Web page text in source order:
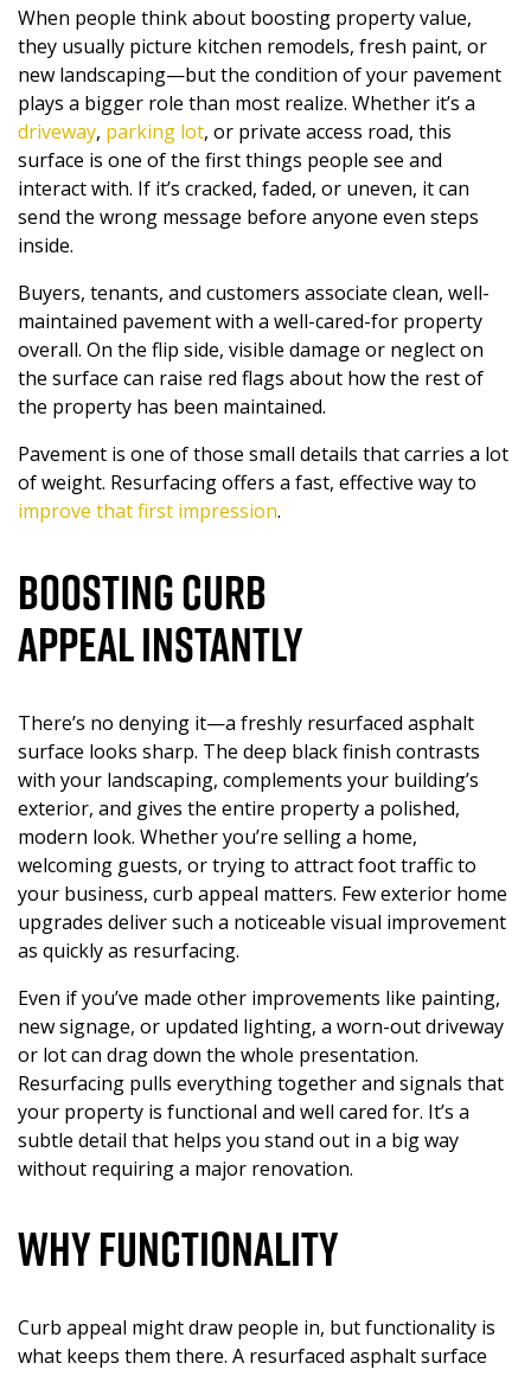
ASPHALT SEALCOATING
INDUSTRIAL ASPHALT SERVICES
DUMPSTER PAD
HEAVY DUTY
CONCRETE
When people think about boosting property value,
they usually picture kitchen remodels, fresh paint, or
new landscaping—but the condition of your pavement
plays a bigger role than most realize. Whether it’s a
driveway, parking lot, or private access road, this
surface is one of the first things people see and
interact with. If it’s cracked, faded, or uneven, it can
send the wrong message before anyone even steps
inside.
Buyers, tenants, and customers associate clean, well-
maintained pavement with a well-cared-for property
overall. On the flip side, visible damage or neglect on
the surface can raise red flags about how the rest of
the property has been maintained.
Pavement is one of those small details that carries a lot
of weight. Resurfacing offers a fast, effective way to
improve that first impression.
Boosting Curb
Appeal Instantly
There’s no denying it—a freshly resurfaced asphalt
surface looks sharp. The deep black finish contrasts
with your landscaping, complements your building’s
exterior, and gives the entire property a polished,
modern look. Whether you’re selling a home,
welcoming guests, or trying to attract foot traffic to
your business, curb appeal matters. Few exterior home
upgrades deliver such a noticeable visual improvement
as quickly as resurfacing.
Even if you’ve made other improvements like painting,
new signage, or updated lighting, a worn-out driveway
or lot can drag down the whole presentation.
Resurfacing pulls everything together and signals that
your property is functional and well cared for. It’s a
subtle detail that helps you stand out in a big way
without requiring a major renovation.
Why Functionality
Curb appeal might draw people in, but functionality is
what keeps them there. A resurfaced asphalt surface